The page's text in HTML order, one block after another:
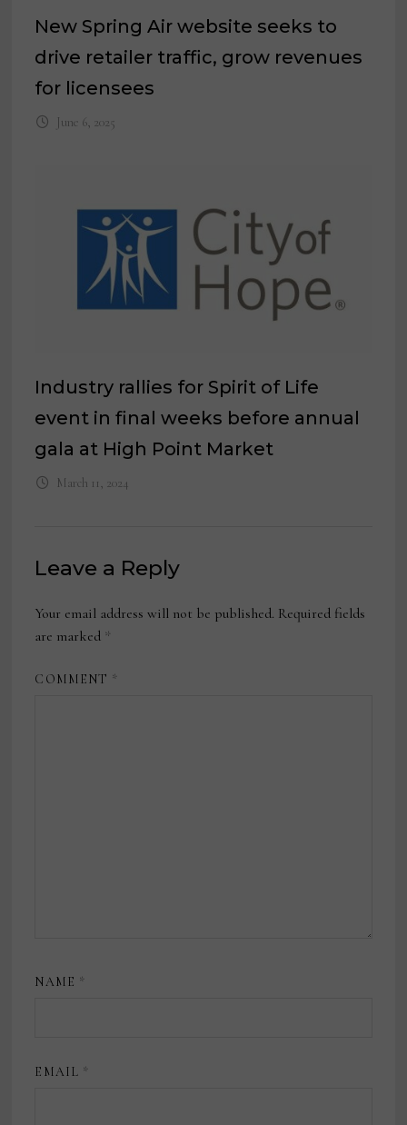
New Spring Air website seeks to
drive retailer traffic, grow revenues
for licensees
June 6, 2025
Industry rallies for Spirit of Life
event in final weeks before annual
gala at High Point Market
March 11, 2024
Leave a Reply
Your email address will not be published. Required fields
are marked *
COMMENT *
NAME *
EMAIL *